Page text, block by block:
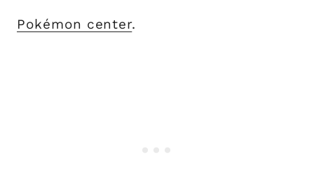
Pokémon center.